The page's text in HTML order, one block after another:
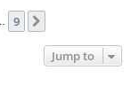
9
Jump to